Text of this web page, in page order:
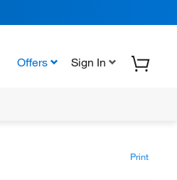
Offers Sign In
Print